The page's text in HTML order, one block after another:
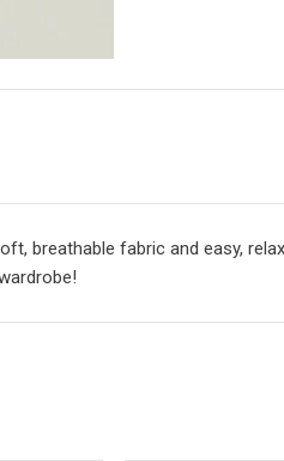
fabric and easy,